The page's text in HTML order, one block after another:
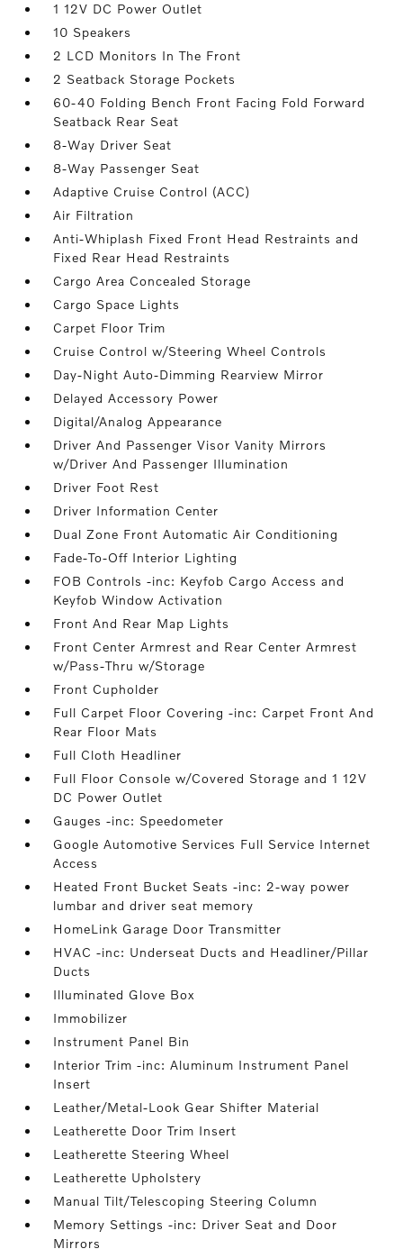
1 12V DC Power Outlet
10 Speakers
2 LCD Monitors In The Front
2 Seatback Storage Pockets
60-40 Folding Bench Front Facing Fold Forward
Seatback Rear Seat
8-Way Driver Seat
8-Way Passenger Seat
Adaptive Cruise Control (ACC)
Air Filtration
Anti-Whiplash Fixed Front Head Restraints and
Fixed Rear Head Restraints
Cargo Area Concealed Storage
Cargo Space Lights
Carpet Floor Trim
Cruise Control w/Steering Wheel Controls
Day-Night Auto-Dimming Rearview Mirror
Delayed Accessory Power
Digital/Analog Appearance
Driver And Passenger Visor Vanity Mirrors
w/Driver And Passenger Illumination
Driver Foot Rest
Driver Information Center
Dual Zone Front Automatic Air Conditioning
Fade-To-Off Interior Lighting
FOB Controls -inc: Keyfob Cargo Access and
Keyfob Window Activation
Front And Rear Map Lights
Front Center Armrest and Rear Center Armrest
w/Pass-Thru w/Storage
Front Cupholder
Full Carpet Floor Covering -inc: Carpet Front And
Rear Floor Mats
Full Cloth Headliner
Full Floor Console w/Covered Storage and 1 12V
DC Power Outlet
Gauges -inc: Speedometer
Google Automotive Services Full Service Internet
Access
Heated Front Bucket Seats -inc: 2-way power
lumbar and driver seat memory
HomeLink Garage Door Transmitter
HVAC -inc: Underseat Ducts and Headliner/Pillar
Ducts
Illuminated Glove Box
Immobilizer
Instrument Panel Bin
Interior Trim -inc: Aluminum Instrument Panel
Insert
Leather/Metal-Look Gear Shifter Material
Leatherette Door Trim Insert
Leatherette Steering Wheel
Leatherette Upholstery
Manual Tilt/Telescoping Steering Column
Memory Settings -inc: Driver Seat and Door
Mirrors